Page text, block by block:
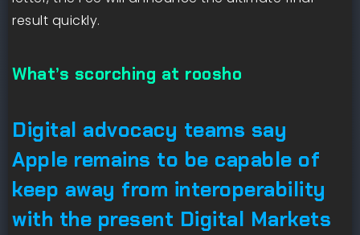
result quickly.
What’s scorching at roosho
Digital advocacy teams say
Apple remains to be capable of
keep away from interoperability
with the present Digital Markets